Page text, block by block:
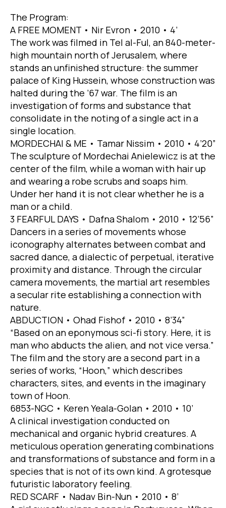
The Program:
A FREE MOMENT • Nir Evron • 2010 • 4’
The work was filmed in Tel al-Ful, an 840-meter-
high mountain north of Jerusalem, where
stands an unfinished structure: the summer
palace of King Hussein, whose construction was
halted during the ’67 war. The film is an
investigation of forms and substance that
consolidate in the noting of a single act in a
single location.
MORDECHAI & ME • Tamar Nissim • 2010 • 4’20”
The sculpture of Mordechai Anielewicz is at the
center of the film, while a woman with hair up
and wearing a robe scrubs and soaps him.
Under her hand it is not clear whether he is a
man or a child.
3 FEARFUL DAYS • Dafna Shalom • 2010 • 12’56”
Dancers in a series of movements whose
iconography alternates between combat and
sacred dance, a dialectic of perpetual, iterative
proximity and distance. Through the circular
camera movements, the martial art resembles
a secular rite establishing a connection with
nature.
ABDUCTION • Ohad Fishof • 2010 • 8’34”
“Based on an eponymous sci-fi story. Here, it is
man who abducts the alien, and not vice versa.”
The film and the story are a second part in a
series of works, “Hoon,” which describes
characters, sites, and events in the imaginary
town of Hoon.
6853-NGC • Keren Yeala-Golan • 2010 • 10’
A clinical investigation conducted on
mechanical and organic hybrid creatures. A
meticulous operation generating combinations
and transformations of substance and form in a
species that is not of its own kind. A grotesque
futuristic laboratory feeling.
RED SCARF • Nadav Bin-Nun • 2010 • 8’